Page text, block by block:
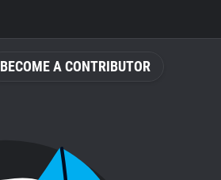
BECOME A CONTRIBUTOR